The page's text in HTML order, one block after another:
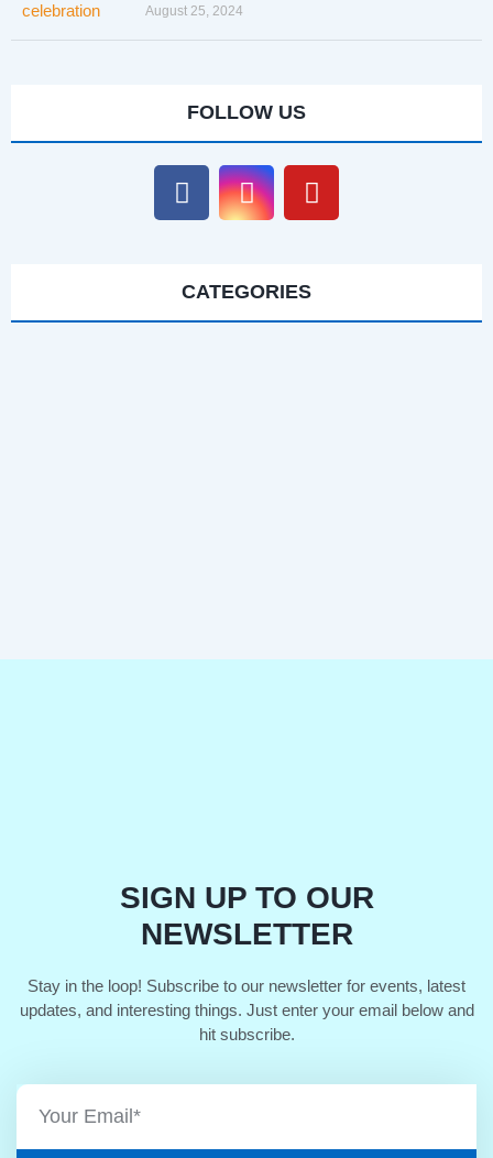
August 25, 2024
FOLLOW US
CATEGORIES
SIGN UP TO OUR
NEWSLETTER
Stay in the loop! Subscribe to our newsletter for events, latest
updates, and interesting things. Just enter your email below and
hit subscribe.